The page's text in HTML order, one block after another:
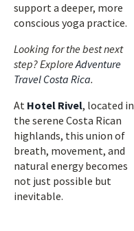
support a deeper, more
conscious yoga practice.
Looking for the best next
step? ExploreAdventure
Travel Costa Rica.
At Hotel Rivel, located in
the serene Costa Rican
highlands, this union of
breath, movement, and
natural energy becomes
not just possible but
inevitable.